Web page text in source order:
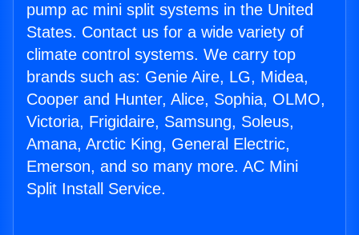
pump ac mini split systems in the United
States. Contact us for a wide variety of
climate control systems. We carry top
brands such as: Genie Aire, LG, Midea,
Cooper and Hunter, Alice, Sophia, OLMO,
Victoria, Frigidaire, Samsung, Soleus,
Amana, Arctic King, General Electric,
Emerson, and so many more. AC Mini
Split Install Service.